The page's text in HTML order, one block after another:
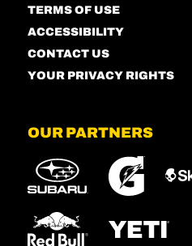
TERMS OF USE
ACCESSIBILITY
CONTACT US
YOUR PRIVACY RIGHTS
OUR PARTNERS